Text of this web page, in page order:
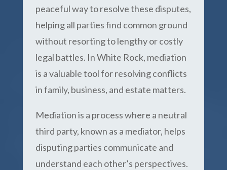
peaceful way to resolve these disputes,
helping all parties find common ground
without resorting to lengthy or costly
legal battles. In White Rock, mediation
is a valuable tool for resolving conflicts
in family, business, and estate matters.
Mediation is a process where a neutral
third party, known as a mediator, helps
disputing parties communicate and
understand each other’s perspectives.